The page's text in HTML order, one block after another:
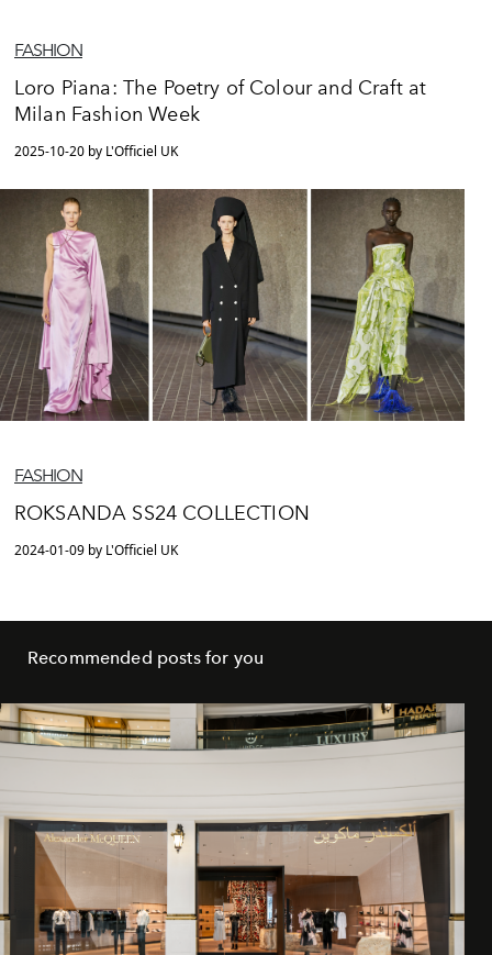
FASHION
Loro Piana: The Poetry of Colour and Craft at
Milan Fashion Week
2025-10-20 by L'Officiel UK
FASHION
ROKSANDA SS24 COLLECTION
2024-01-09 by L'Officiel UK
Recommended posts for you